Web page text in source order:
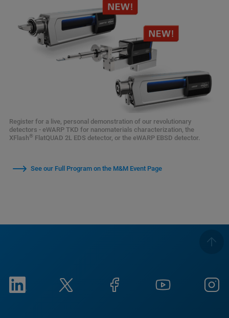
Register for a live, personal demonstration of our revolutionary
detectors - eWARP TKD for nanomaterials characterization, the
XFlash® FlatQUAD 2L EDS detector, or the eWARP EBSD detector.
See our Full Program on the M&M Event Page